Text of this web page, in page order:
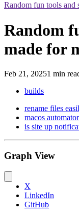
Random fun tools and
Random
made for
Feb 21, 20251 min
builds
rename files
macos
is site up
Graph View
X
LinkedIn
GitHub